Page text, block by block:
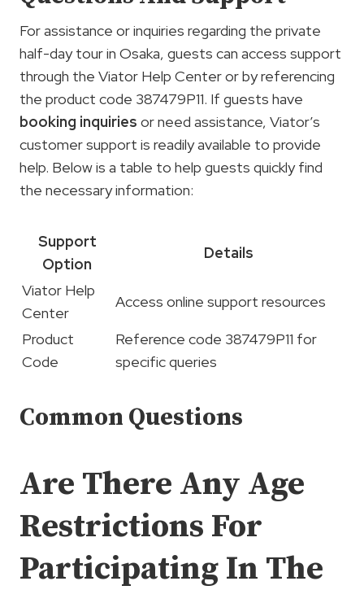
For assistance or inquiries regarding the private
half-day tour in Osaka, guests can access support
through the Viator Help Center or by referencing
the product code 387479P11. If guests have
booking inquiries or need assistance, Viator’s
customer support is readily available to provide
help. Below is a table to help guests quickly find
the necessary information:
Support
Option
Details
Viator Help
Center
Access online support resources
Product
Code
Reference code 387479P11 for
specific queries
Common Questions
Are There Any Age
Restrictions For
Participating In The